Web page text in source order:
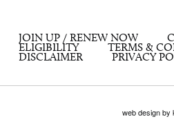
JOIN UP / RENEW NOW
ELIGIBILITY
TERMS &
DISCLAIMER
PRIVACY
web design by